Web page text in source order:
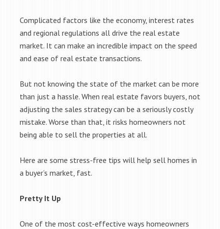
Complicated factors like the economy, interest rates
and regional regulations all drive the real estate
market. It can make an incredible impact on the speed
and ease of real estate transactions.
But not knowing the state of the market can be more
than just a hassle. When real estate favors buyers, not
adjusting the sales strategy can be a seriously costly
mistake. Worse than that, it risks homeowners not
being able to sell the properties at all.
Here are some stress-free tips will help sell homes in
a buyer’s market, fast.
Pretty It Up
One of the most cost-effective ways homeowners